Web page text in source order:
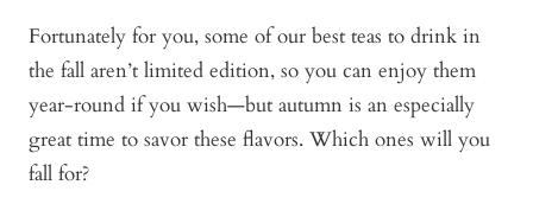
Fortunately for you, some of our best teas to drink in
the fall aren’t limited edition, so you can enjoy them
year-round if you wish—but autumn is an especially
great time to savor these flavors. Which ones will you
fall for?